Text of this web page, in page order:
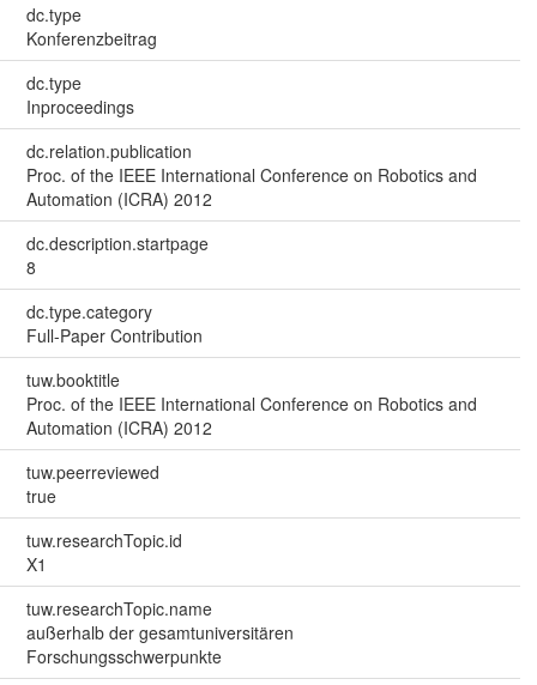
dc.type
Konferenzbeitrag
dc.type
Inproceedings
dc.relation.publication
Proc. of the IEEE International Conference on Robotics and
Automation (ICRA) 2012
dc.description.startpage
8
dc.type.category
Full-Paper Contribution
tuw.booktitle
Proc. of the IEEE International Conference on Robotics and
Automation (ICRA) 2012
tuw.peerreviewed
true
tuw.researchTopic.id
X1
tuw.researchTopic.name
außerhalb der gesamtuniversitären
Forschungsschwerpunkte